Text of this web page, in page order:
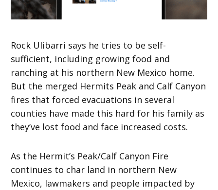
Rock Ulibarri says he tries to be self-
sufficient, including growing food and
ranching at his northern New Mexico home.
But the merged Hermits Peak and Calf Canyon
fires that forced evacuations in several
counties have made this hard for his family as
they’ve lost food and face increased costs.
As the Hermit’s Peak/Calf Canyon Fire
continues to char land in northern New
Mexico, lawmakers and people impacted by